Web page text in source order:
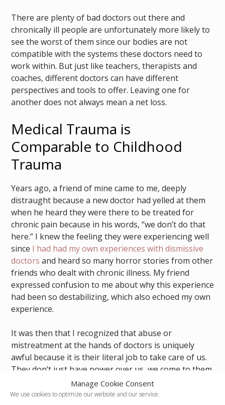
Manage Cookie Consent
We use cookies to optimize our website and our service.
There are plenty of bad doctors out there and
chronically ill people are unfortunately more likely to
see the worst of them since our bodies are not
compatible with the systems these doctors need to
work within. But just like teachers, therapists and
coaches, different doctors can have different
perspectives and tools to offer. Leaving one for
another does not always mean a net loss.
Medical Trauma is
Comparable to Childhood
Trauma
Years ago, a friend of mine came to me, deeply
distraught because a new doctor had yelled at them
when he heard they were there to be treated for
chronic pain because in his words, “we don’t do that
here.” I knew the feeling they were experiencing well
since I had had my own experiences with dismissive
doctors and heard so many horror stories from other
friends who dealt with chronic illness. My friend
expressed confusion to me about why this experience
had been so destabilizing, which also echoed my own
experience.
It was then that I recognized that abuse or
mistreatment at the hands of doctors is uniquely
awful because it is their literal job to take care of us.
They don’t just have power over us, we come to them
at our most vulnerable when we are in need of help,
and the bad ones use that opportunity to hurt us